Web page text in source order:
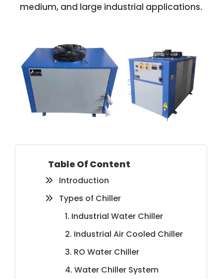
medium, and large industrial applications.
Table Of Content
Introduction
Types of Chiller
1. Industrial Water Chiller
2. Industrial Air Cooled Chiller
3. RO Water Chiller
4. Water Chiller System